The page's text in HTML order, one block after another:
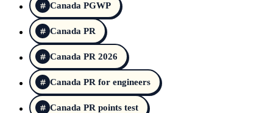
Canada PGWP
Canada PR
Canada PR 2026
Canada PR for engineers
Canada PR points test